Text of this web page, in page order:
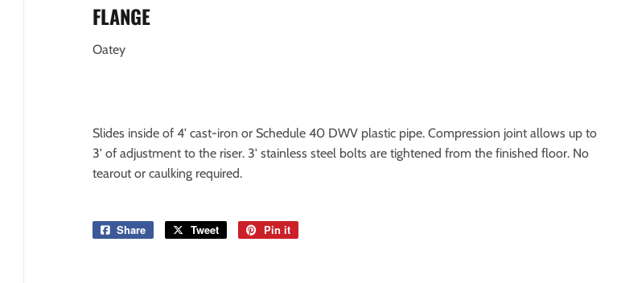
FLANGE
Oatey
Slides inside of 4' cast-iron or Schedule 40 DWV plastic pipe. Compression joint allows up to
3' of adjustment to the riser. 3' stainless steel bolts are tightened from the finished floor. No
tearout or caulking required.
Share
Share
Tweet
Tweet
Pin it